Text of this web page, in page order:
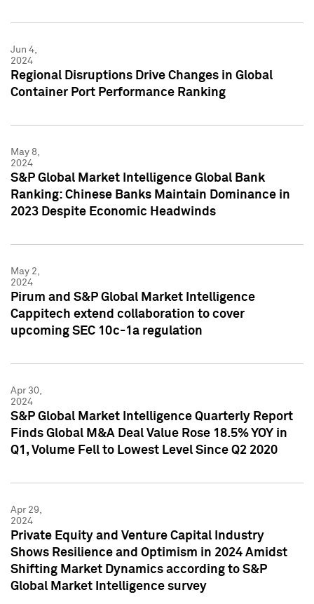
Jun 4,
2024
Regional Disruptions Drive Changes in Global
Container Port Performance Ranking
May 8,
2024
S&P Global Market Intelligence Global Bank
Ranking: Chinese Banks Maintain Dominance in
2023 Despite Economic Headwinds
May 2,
2024
Pirum and S&P Global Market Intelligence
Cappitech extend collaboration to cover
upcoming SEC 10c-1a regulation
Apr 30,
2024
S&P Global Market Intelligence Quarterly Report
Finds Global M&A Deal Value Rose 18.5% YOY in
Q1, Volume Fell to Lowest Level Since Q2 2020
Apr 29,
2024
Private Equity and Venture Capital Industry
Shows Resilience and Optimism in 2024 Amidst
Shifting Market Dynamics according to S&P
Global Market Intelligence survey